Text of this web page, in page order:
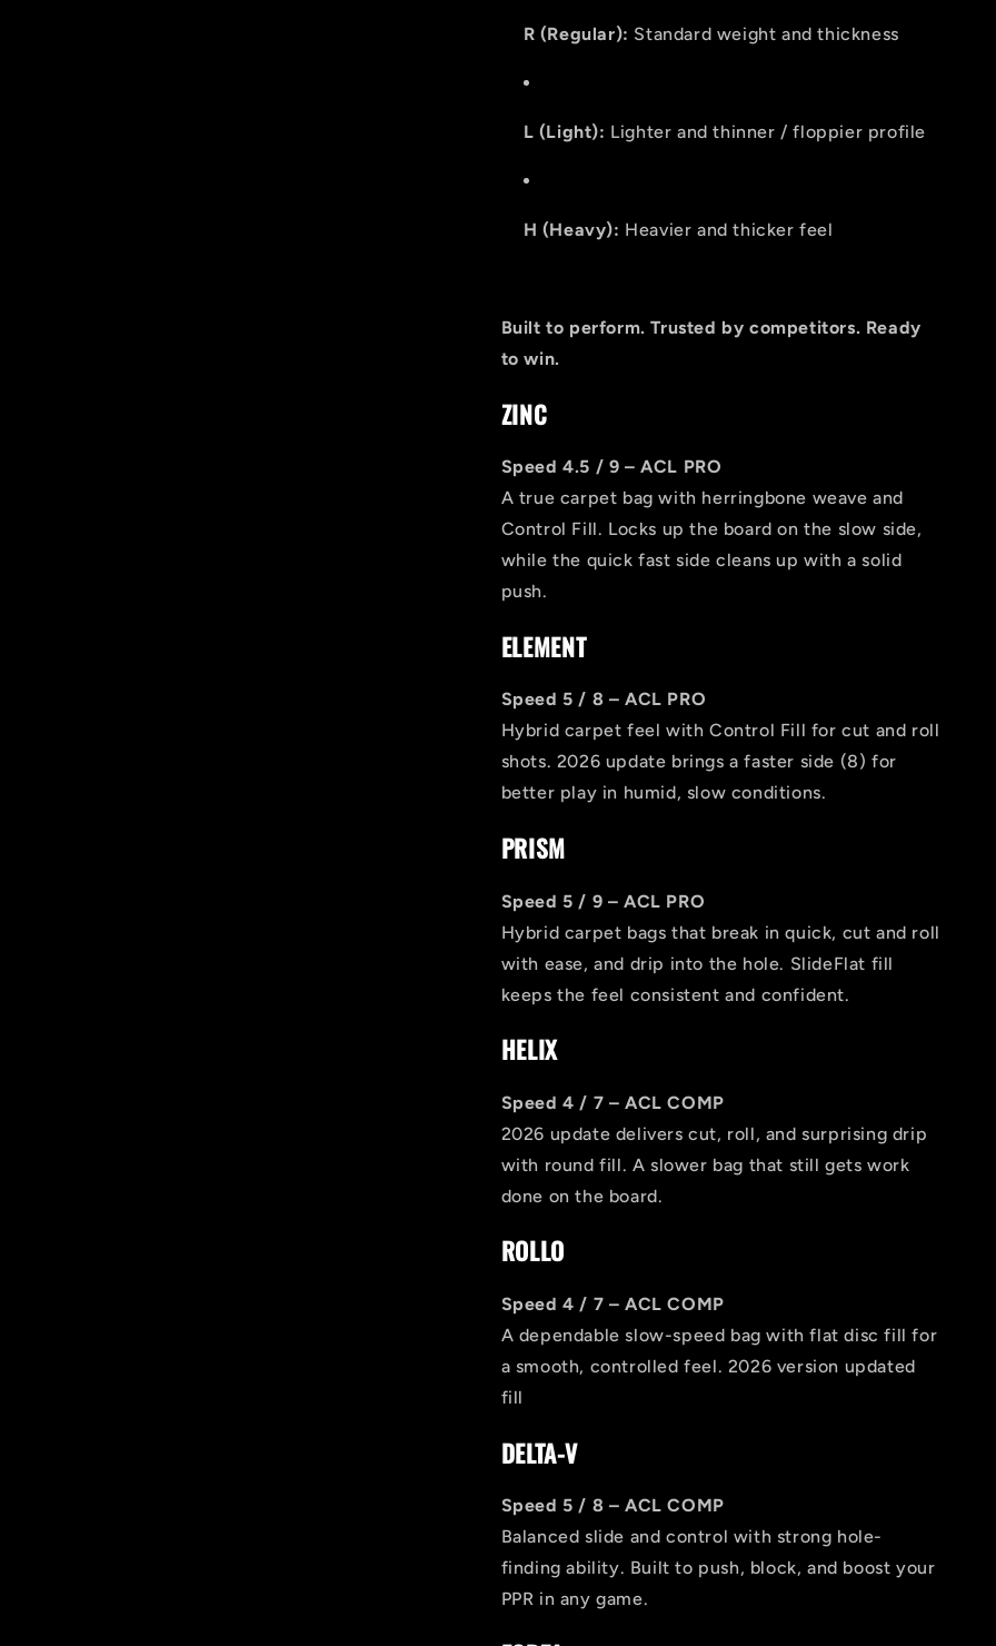
R (Regular): Standard weight and thickness
L (Light): Lighter and thinner / floppier profile
H (Heavy): Heavier and thicker feel
Built to perform. Trusted by competitors. Ready
to win.
ZINC
Speed 4.5 / 9 – ACL PRO
A true carpet bag with herringbone weave and
Control Fill. Locks up the board on the slow side,
while the quick fast side cleans up with a solid
push.
ELEMENT
Speed 5 / 8 – ACL PRO
Hybrid carpet feel with Control Fill for cut and roll
shots. 2026 update brings a faster side (8) for
better play in humid, slow conditions.
PRISM
Speed 5 / 9 – ACL PRO
Hybrid carpet bags that break in quick, cut and roll
with ease, and drip into the hole. SlideFlat fill
keeps the feel consistent and confident.
HELIX
Speed 4 / 7 – ACL COMP
2026 update delivers cut, roll, and surprising drip
with round fill. A slower bag that still gets work
done on the board.
ROLLO
Speed 4 / 7 – ACL COMP
A dependable slow-speed bag with flat disc fill for
a smooth, controlled feel. 2026 version updated
fill
DELTA-V
Speed 5 / 8 – ACL COMP
Balanced slide and control with strong hole-
finding ability. Built to push, block, and boost your
PPR in any game.